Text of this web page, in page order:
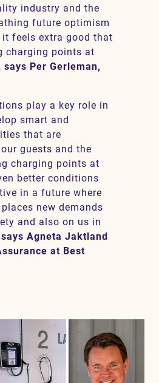
industry and the
future optimism
feels extra good that
charging points at
says Per Gerleman,
play a key role in
smart and
that are
guests and the
charging points at
better conditions
in a future where
new demands
and also on us in
says Agneta Jaktland
at Best